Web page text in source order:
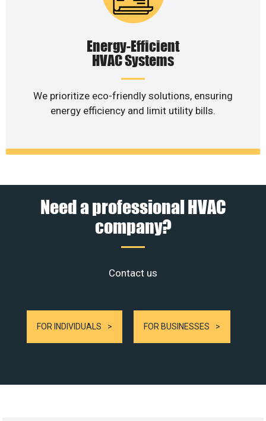
Energy-Efficient
HVAC Systems
We prioritize eco-friendly solutions, ensuring
energy efficiency and limit utility bills.
Need a professional HVAC
company?
Contact us
FOR INDIVIDUALS FOR BUSINESSES